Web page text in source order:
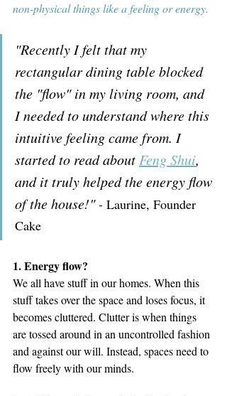
non-physical things like a feeling or energy.
"Recently I felt that my
rectangular dining table blocked
the "flow" in my living room, and
I needed to understand where this
intuitive feeling came from. I
started to read about Feng Shui,
and it truly helped the energy flow
of the house!" - Laurine, Founder
Cake
1. Energy flow?
We all have stuff in our homes. When this
stuff takes over the space and loses focus, it
becomes cluttered. Clutter is when things
are tossed around in an uncontrolled fashion
and against our will. Instead, spaces need to
flow freely with our minds.